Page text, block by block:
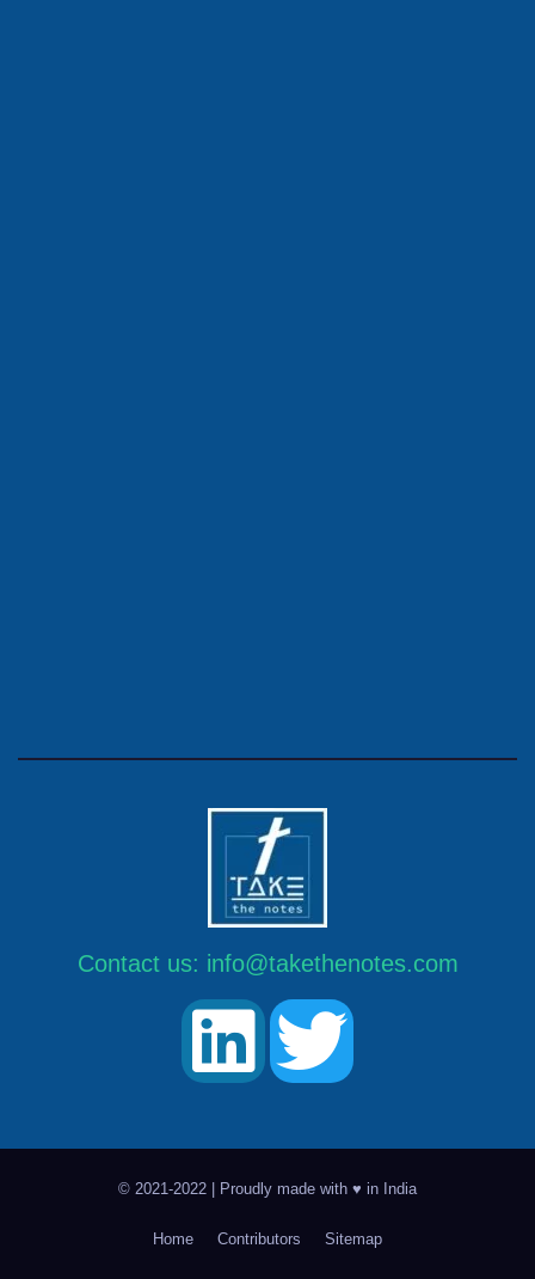
Contact us: info@takethenotes.com
© 2021-2022 | Proudly made with ♥ in India
Home Contributors Sitemap